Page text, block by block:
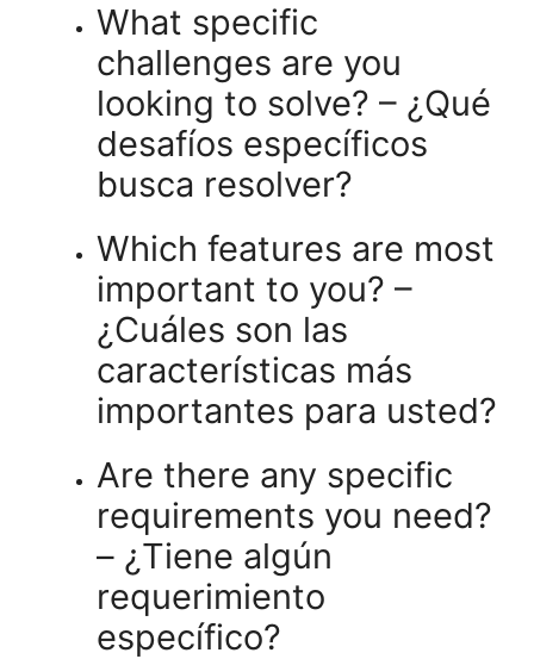
What specific
challenges are you
looking to solve? – ¿Qué
desafíos específicos
busca resolver?
Which features are most
important to you? –
¿Cuáles son las
características más
importantes para usted?
Are there any specific
requirements you need?
– ¿Tiene algún
requerimiento
específico?